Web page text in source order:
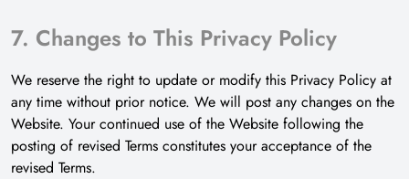
7. Changes to This Privacy Policy
We reserve the right to update or modify this Privacy Policy at
any time without prior notice. We will post any changes on the
Website. Your continued use of the Website following the
posting of revised Terms constitutes your acceptance of the
revised Terms.